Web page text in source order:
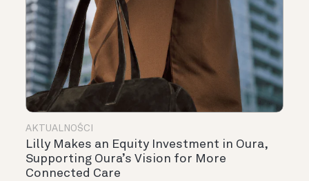
AKTUALNOŚCI
Lilly Makes an Equity Investment in Oura,
Supporting Oura’s Vision for More
Connected Care